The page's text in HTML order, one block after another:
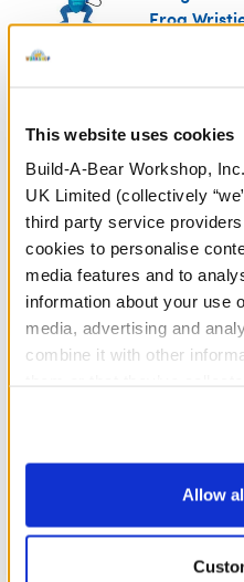
This website uses cookies
Build-A-Bear Workshop,
UK Limited (collectively
third party service
cookies to personalise
media features and to
information about your use
media, advertising and
combine it with other
website, you: (i) direct us
information to these
purposes; and (ii) agree to
Allow
Frog
Keep this curious quarry's
friend's paw so it can
some soup!
We're sorry, but coupons
product.
In Stock for Delivery